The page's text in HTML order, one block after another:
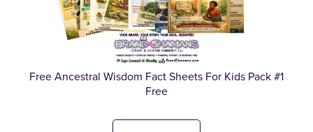
Free Ancestral Wisdom Fact Sheets For Kids Pack #1
Free